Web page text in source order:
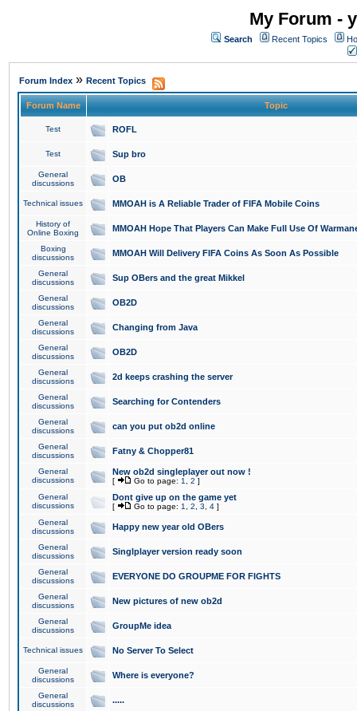
My Forum -
Search Recent Topics
Forum Index » Recent Topics
Forum Name Topic
Test ROFL
Test Sup bro
General
discussions
OB
Technical issues MMOAH is A Reliable Trader of FIFA Mobile Coins
History of
Online Boxing
MMOAH Hope That Players Can Make Full Use Of
Boxing
discussions
MMOAH Will Delivery FIFA Coins As Soon As Possible
General
discussions
Sup OBers and the great Mikkel
General
discussions
OB2D
General
discussions
Changing from Java
General
discussions
OB2D
General
discussions
2d keeps crashing the server
General
discussions
Searching for Contenders
General
discussions
can you put ob2d online
General
discussions
Fatny & Chopper81
General
discussions
New ob2d singleplayer out now !
[ Go to page: 1 2 ]
General
discussions
Dont give up on the game yet
[ Go to page: 1 2 3 4 ]
General
discussions
Happy new year old OBers
General
discussions
Singlplayer version ready soon
General
discussions
EVERYONE DO GROUPME FOR FIGHTS
General
discussions
New pictures of new ob2d
General
discussions
GroupMe idea
Technical issues No Server To Select
General
discussions
Where is everyone?
General
discussions
.....